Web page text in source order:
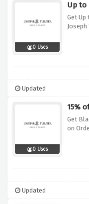
0 Uses
Up to
Get Up
Updated
0 Uses
15%
Get
on
Updated